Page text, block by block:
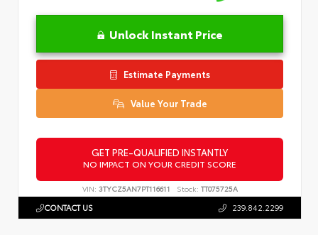
Unlock Instant Price
Estimate Payments
Value Your Trade
GET PRE-QUALIFIED INSTANTLY
NO IMPACT ON YOUR CREDIT SCORE
VIN: 3TYCZ5AN7PT116611 Stock: TT075725A
CONTACT US 239.842.2299